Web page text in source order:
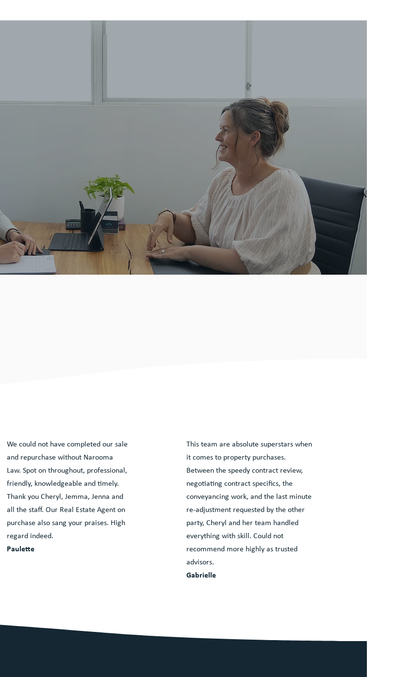
We could not have completed our sale
and repurchase without Narooma
Law. Spot on throughout, professional,
friendly, knowledgeable and timely.
Thank you Cheryl, Jemma, Jenna and
all the staff. Our Real Estate Agent on
purchase also sang your praises. High
regard indeed.
Paulette
This team are absolute superstars when
it comes to property purchases.
Between the speedy contract review,
negotiating contract specifics, the
conveyancing work, and the last minute
re-adjustment requested by the other
party, Cheryl and her team handled
everything with skill. Could not
recommend more highly as trusted
advisors.
Gabrielle